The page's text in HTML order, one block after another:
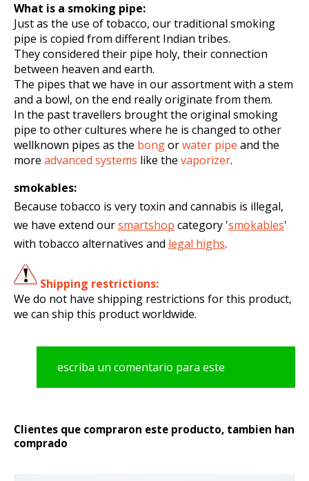
What is a smoking pipe:
Just as the use of tobacco, our traditional smoking
pipe is copied from different Indian tribes.
They considered their pipe holy, their connection
between heaven and earth.
The pipes that we have in our assortment with a stem
and a bowl, on the end really originate from them.
In the past travellers brought the original smoking
pipe to other cultures where he is changed to other
wellknown pipes as the bongorwater pipe and the
more advanced systems like the vaporizer.
smokables:
Because tobacco is very toxin and cannabis is illegal,
we have extend oursmartshop category 'smokables'
with tobacco alternatives and legal highs.
Shipping restrictions:
We do not have shipping restrictions for this product,
we can ship this product worldwide.
escriba un comentario para este
Clientes que compraron este producto, tambien han
comprado